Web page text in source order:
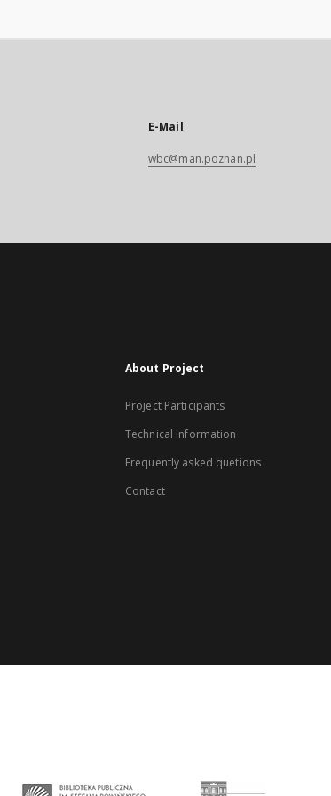
E-Mail
wbc@man.poznan.pl
About Project
Project Participants
Technical information
Frequently asked quetions
Contact